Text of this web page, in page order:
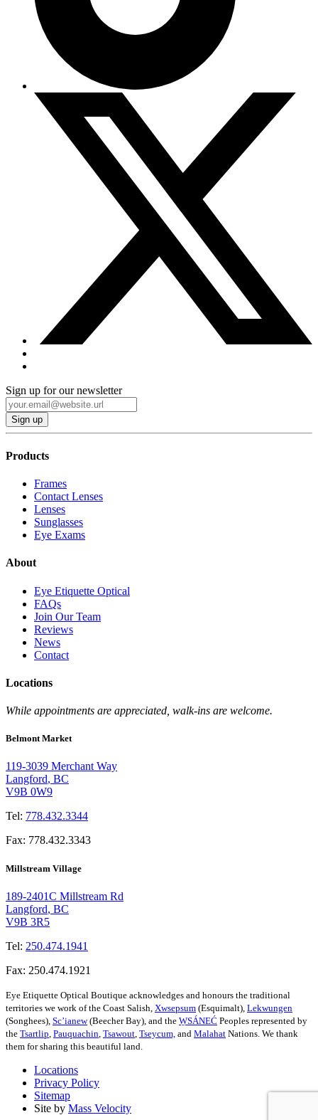
Sign up for our newsletter
Products
Frames
Contact Lenses
Lenses
Sunglasses
Eye Exams
About
Eye Etiquette Optical
FAQs
Join Our Team
Reviews
News
Contact
Locations
While appointments are appreciated, walk-ins are welcome.
Belmont Market
119-3039 Merchant Way
Langford, BC
V9B 0W9
Tel: 778.432.3344
Fax: 778.432.3343
Millstream Village
189-2401C Millstream Rd
Langford, BC
V9B 3R5
Tel: 250.474.1941
Fax: 250.474.1921
Eye Etiquette Optical Boutique acknowledges and honours the traditional
territories we work of the Coast Salish, Xwsepsum (Esquimalt), Lekwungen
(Songhees), Sc’ianew(Beecher Bay), and the W̱SÁNEĆ Peoples represented by
the Tsartlip Pauquachin Tsawout Tseycum, and Malahat Nations. We thank
them for sharing this beautiful land.
Locations
Privacy Policy
Sitemap
Site by Mass Velocity